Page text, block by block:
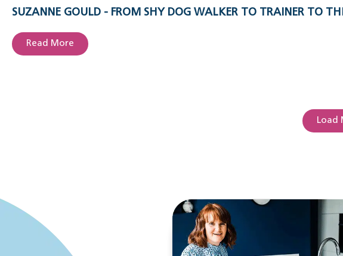
SUZANNE GOULD - FROM SHY DOG WALKER TO TRAINER TO
Read More
Load